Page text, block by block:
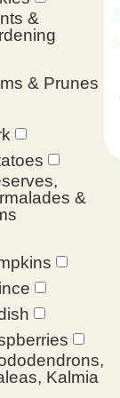
&
& Prunes
&
Kalmia